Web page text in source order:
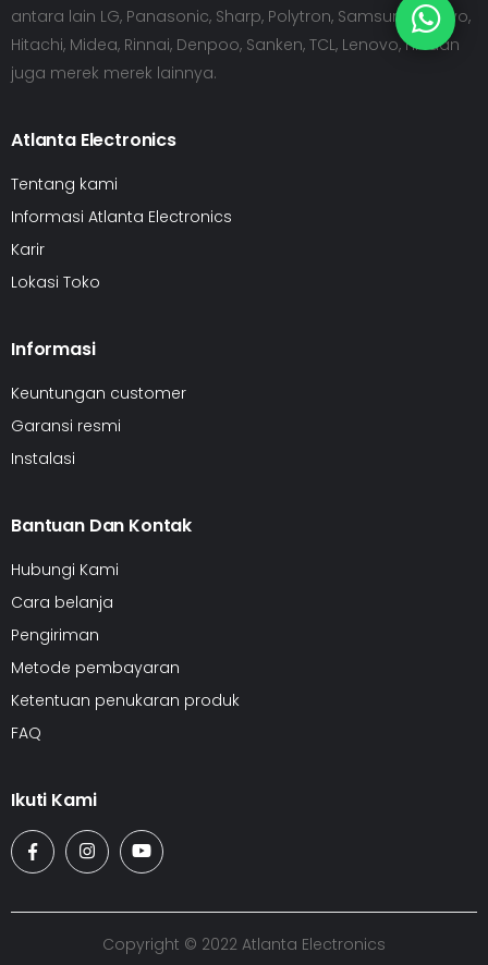
antara lain LG, Panasonic, Sharp, Polytron, Samsung, Sanyo,
Hitachi, Midea, Rinnai, Denpoo, Sanken, TCL, Lenovo, HP dan
juga merek merek lainnya.
Atlanta Electronics
Tentang kami
Informasi Atlanta Electronics
Karir
Lokasi Toko
Informasi
Keuntungan customer
Garansi resmi
Instalasi
Bantuan Dan Kontak
Hubungi Kami
Cara belanja
Pengiriman
Metode pembayaran
Ketentuan penukaran produk
FAQ
Ikuti Kami
Copyright © 2022 Atlanta Electronics